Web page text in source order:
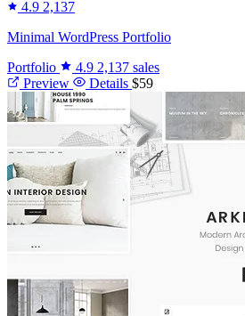
4.9 2,137
Minimal WordPress Portfolio
Portfolio
4.9 2,137 sales
Preview
Details $59